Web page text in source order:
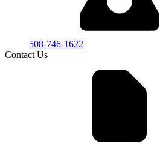
508-746-1622
Contact Us